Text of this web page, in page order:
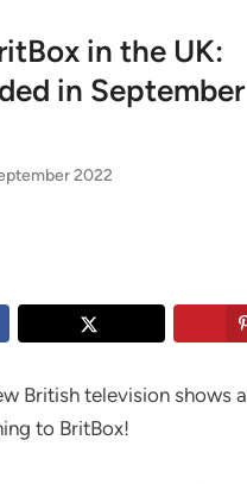
in the UK:
in September
2022
British television shows
to BritBox!